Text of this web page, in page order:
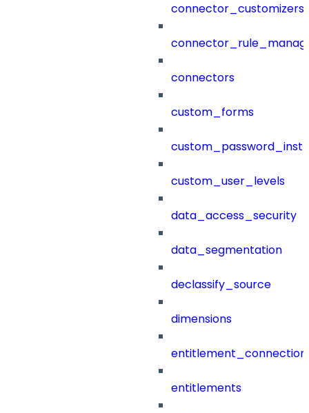
connector_customizers
connectors
custom_forms
custom_user_levels
data_access_security
data_segmentation
declassify_source
dimensions
entitlements